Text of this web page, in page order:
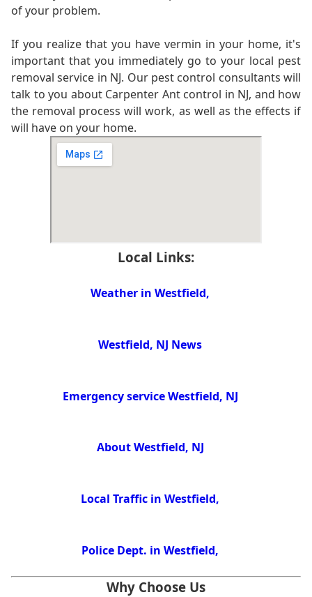
of your problem.
If you realize that you have vermin in your home, it's
important that you immediately go to your local pest
removal service in NJ. Our pest control consultants will
talk to you about Carpenter Ant control in NJ, and how
the removal process will work, as well as the effects if
will have on your home.
Local Links:
Weather in Westfield,
Westfield, NJ News
Emergency service Westfield, NJ
About Westfield, NJ
Local Traffic in Westfield,
Police Dept. in Westfield,
Why Choose Us